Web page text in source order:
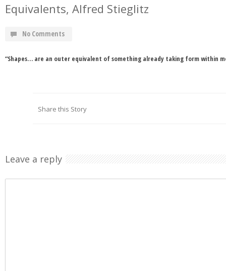
Equivalents, Alfred Stieglitz
No Comments
“Shapes… are an outer equivalent of something already taking form within
Share this Story
Leave a reply